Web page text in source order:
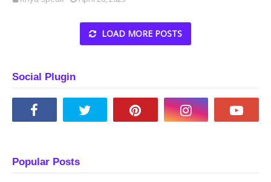
LOAD MORE POSTS
Social Plugin
Popular Posts